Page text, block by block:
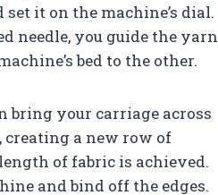
it on the machine’s dial.
needle, you guide the yarn
bed to the other.
bring your carriage across
creating a new row of
of fabric is achieved.
and bind off the edges.